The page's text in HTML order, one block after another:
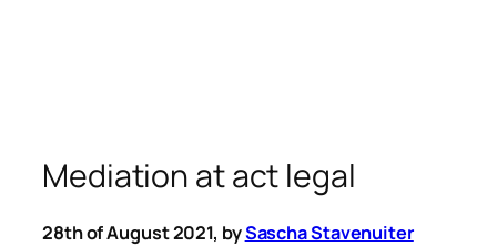
Mediation at act legal
28th of August 2021, bySascha Stavenuiter